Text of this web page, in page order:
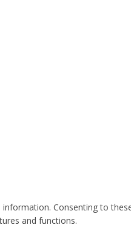
Consenting to
and functions.